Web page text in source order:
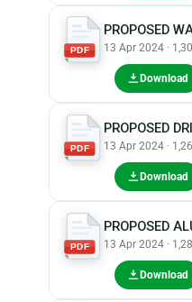
PDF
PROPOSED
13 Apr 2024 ·
Download
PDF
PROPOSED
13 Apr 2024 ·
Download
PDF
PROPOSED
13 Apr 2024 ·
Download